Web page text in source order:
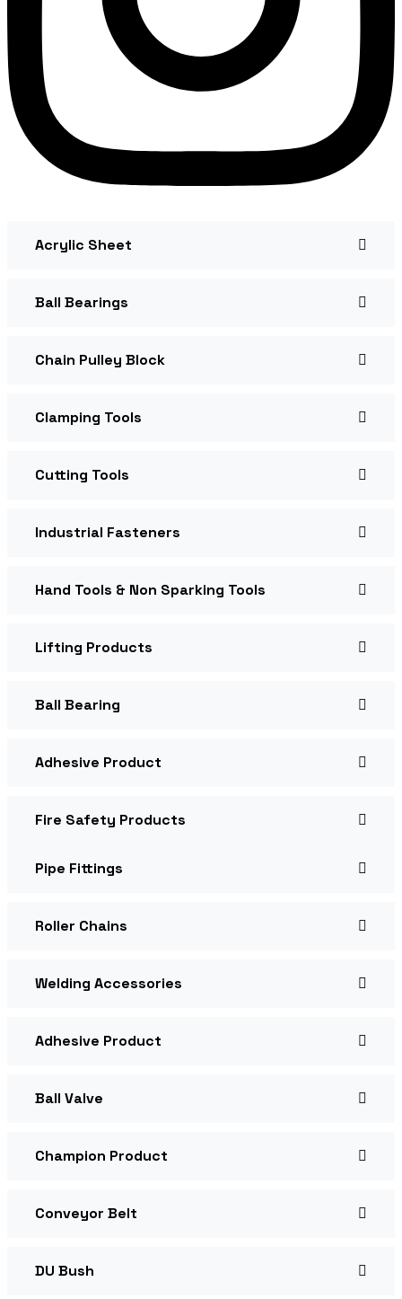
Acrylic Sheet
Ball Bearings
Chain Pulley Block
Clamping Tools
Cutting Tools
Industrial Fasteners
Hand Tools & Non Sparking Tools
Lifting Products
Ball Bearing
Adhesive Product
Fire Safety Products
Pipe Fittings
Roller Chains
Welding Accessories
Adhesive Product
Ball Valve
Champion Product
Conveyor Belt
DU Bush